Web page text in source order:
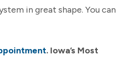
in great shape. You can
. Iowa’s Most